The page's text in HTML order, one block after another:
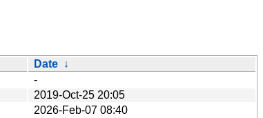
Date ↓
-
2019-Oct-25 20:05
2026-Feb-07 08:40